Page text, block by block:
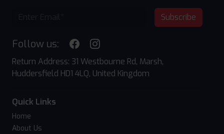
Subscribe
Follow us:
Return Address: 31 Westbourne Rd, Marsh,
Huddersfield HD1 4LQ, United Kingdom
Quick Links
Home
About Us